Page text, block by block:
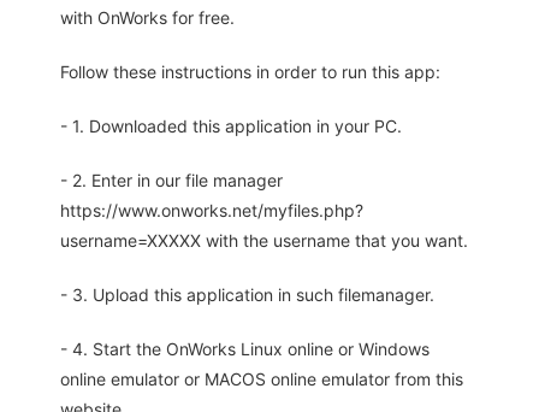
with OnWorks for free.
Follow these instructions in order to run this app:
- 1. Downloaded this application in your PC.
- 2. Enter in our file manager
https://www.onworks.net/myfiles.php?
username=XXXXX with the username that you want.
- 3. Upload this application in such filemanager.
- 4. Start the OnWorks Linux online or Windows
online emulator or MACOS online emulator from this